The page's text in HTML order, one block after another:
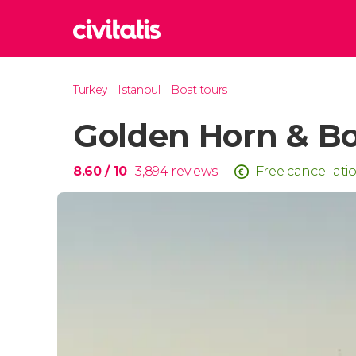
United
Turkey Istanbul Boat tours
Golden Horn &
8.60/ 10 3,894 reviews Free